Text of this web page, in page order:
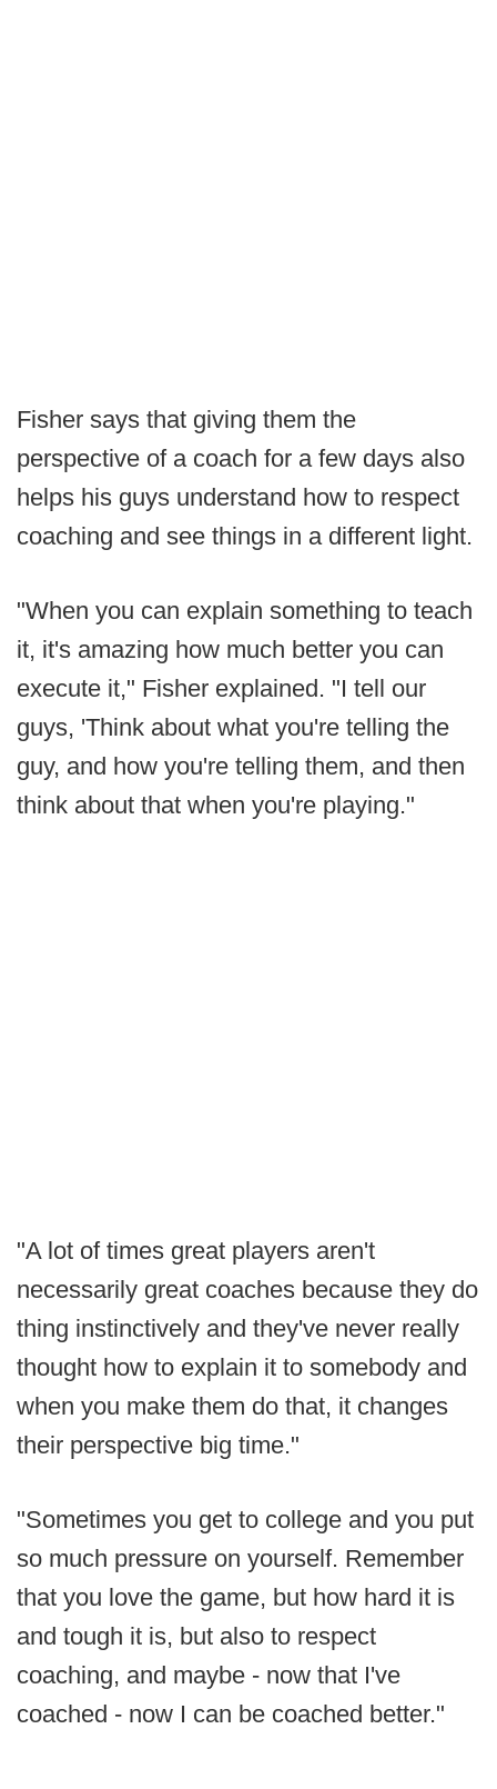
Fisher says that giving them the
perspective of a coach for a few days also
helps his guys understand how to respect
coaching and see things in a different light.
"When you can explain something to teach
it, it's amazing how much better you can
execute it," Fisher explained. "I tell our
guys, 'Think about what you're telling the
guy, and how you're telling them, and then
think about that when you're playing."
"A lot of times great players aren't
necessarily great coaches because they do
thing instinctively and they've never really
thought how to explain it to somebody and
when you make them do that, it changes
their perspective big time."
"Sometimes you get to college and you put
so much pressure on yourself. Remember
that you love the game, but how hard it is
and tough it is, but also to respect
coaching, and maybe - now that I've
coached - now I can be coached better."